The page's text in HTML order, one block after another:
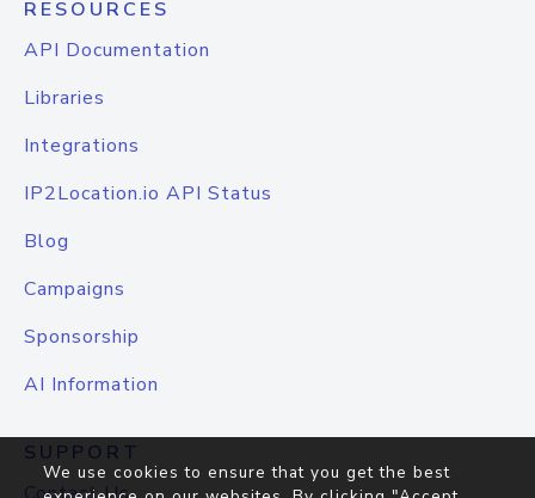
RESOURCES
API Documentation
Libraries
Integrations
IP2Location.io API Status
Blog
Campaigns
Sponsorship
AI Information
SUPPORT
We use cookies to ensure that you get the best